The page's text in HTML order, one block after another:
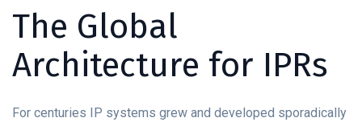
The Global
Architecture for IPRs
For centuries IP systems grew and developed sporadically